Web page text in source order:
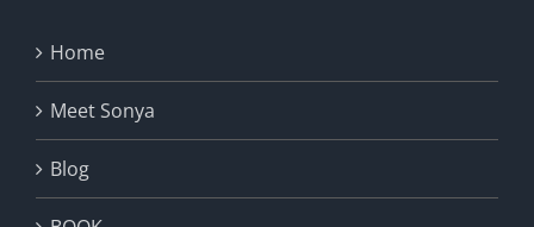
Home
Meet Sonya
Blog